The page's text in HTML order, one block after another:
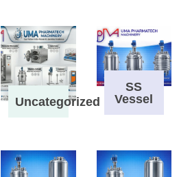
Uncategorized
SS
Vessel